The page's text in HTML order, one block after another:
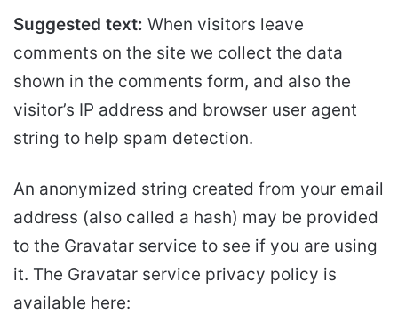
Suggested text: When visitors leave
comments on the site we collect the data
shown in the comments form, and also the
visitor’s IP address and browser user agent
string to help spam detection.
An anonymized string created from your email
address (also called a hash) may be provided
to the Gravatar service to see if you are using
it. The Gravatar service privacy policy is
available here: